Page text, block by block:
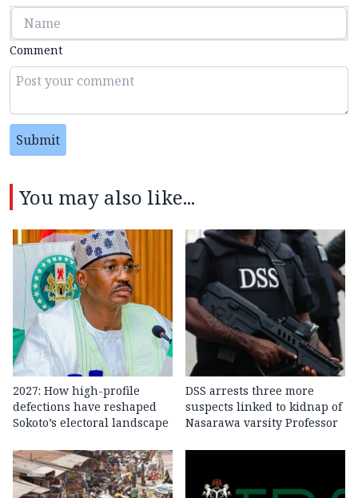
Comment
Submit
You may also like...
2027: How high-profile
defections have reshaped
Sokoto’s electoral landscape
DSS arrests three more
suspects linked to kidnap of
Nasarawa varsity Professor